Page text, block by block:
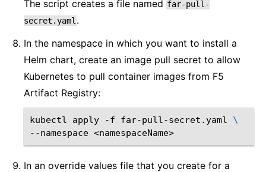
The script creates a file named far-pull-
secret.yaml .
In the namespace in which you want to install a
Helm chart, create an image pull secret to allow
Kubernetes to pull container images from F5
Artifact Registry:
kubectl apply -f far-pull-secret.yaml
\
--namespace
In an override values file that you create for a